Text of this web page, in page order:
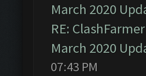
March 2020
RE:
March 2020
07:43 PM